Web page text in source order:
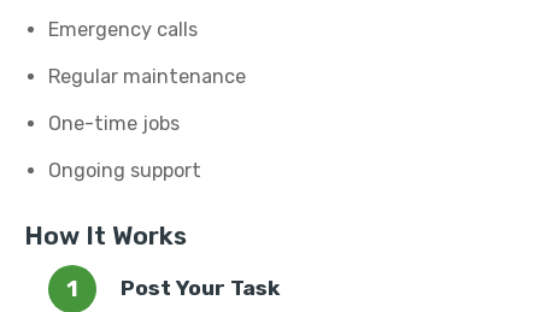
Emergency calls
Regular maintenance
One-time jobs
Ongoing support
How It Works
Post Your Task